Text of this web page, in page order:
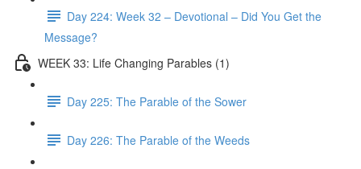
Day 224: Week 32 – Devotional – Did You Get the
Message?
WEEK 33: Life Changing Parables (1)
Day 225: The Parable of the Sower
Day 226: The Parable of the Weeds